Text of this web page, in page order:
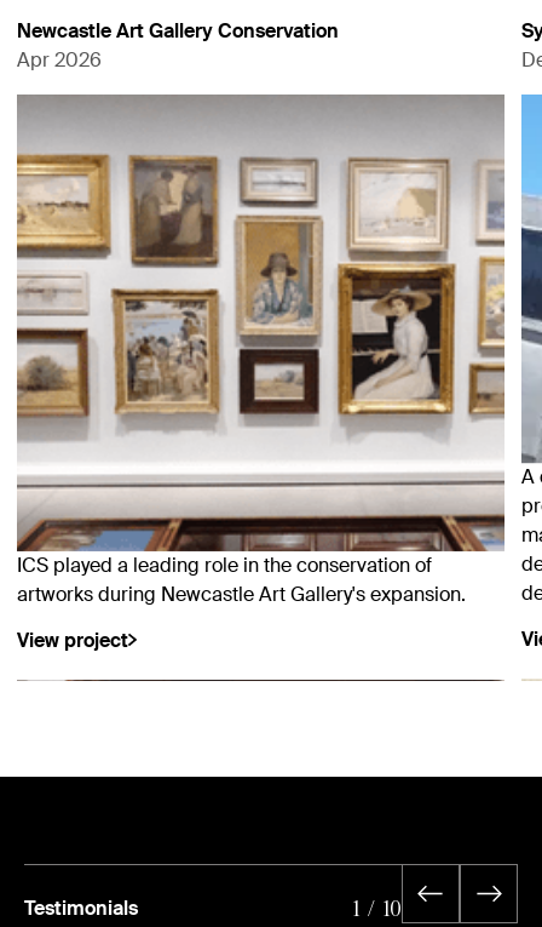
Newcastle Art Gallery Conservation
Apr 2026
ICS played a leading role in the conservation of
artworks during Newcastle Art Gallery's expansion.
View project
A
Testimonials 1 / 10